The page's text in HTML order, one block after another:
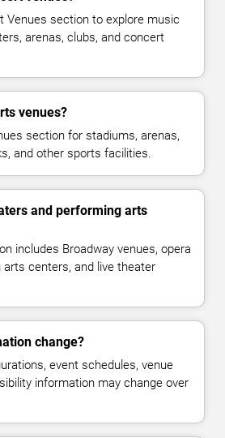
Venues section to explore music
arenas, clubs, and concert
venues?
section for stadiums, arenas,
and other sports facilities.
and performing arts
includes Broadway venues, opera
arts centers, and live theater
change?
event schedules, venue
information may change over